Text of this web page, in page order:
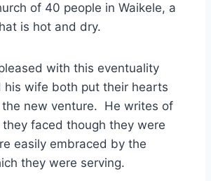
of 40 people in Waikele, a
is hot and dry.
with this eventuality
his wife both put their hearts
new venture. He writes of
faced though they were
easily embraced by the
they were serving.